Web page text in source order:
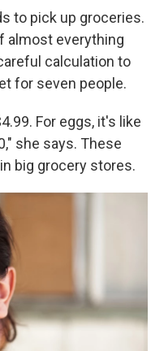
to pick up groceries.
almost everything
calculation to
for seven people.
For eggs, it's like
she says. These
big grocery stores.